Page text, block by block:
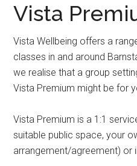
Vista
Vista Wellbeing offers a
classes in and around
we realise that a group
Vista Premium might be for
Vista Premium is a 1:1
suitable public space, your
arrangement/agreement) or